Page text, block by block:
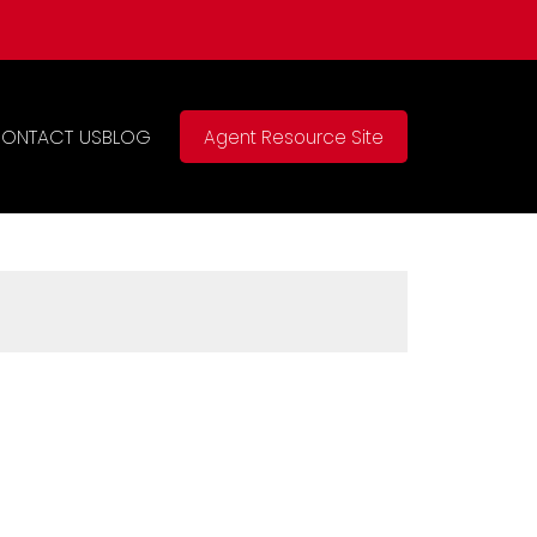
USBLOG Agent Resource Site